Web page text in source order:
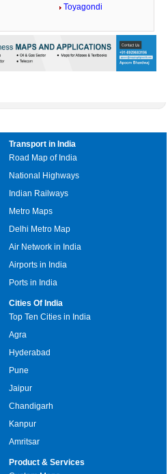
Toyagondi
Transport in India
Road Map of India
National Highways
Indian Railways
Metro Maps
Delhi Metro Map
Air Network in India
Airports in India
Ports in India
Cities Of India
Top Ten Cities in India
Agra
Hyderabad
Pune
Jaipur
Chandigarh
Kanpur
Amritsar
Product & Services